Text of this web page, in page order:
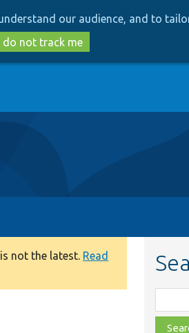
to
main
content
to
search
our audience, and to
do not track me
not the latest. Read
class,
file,